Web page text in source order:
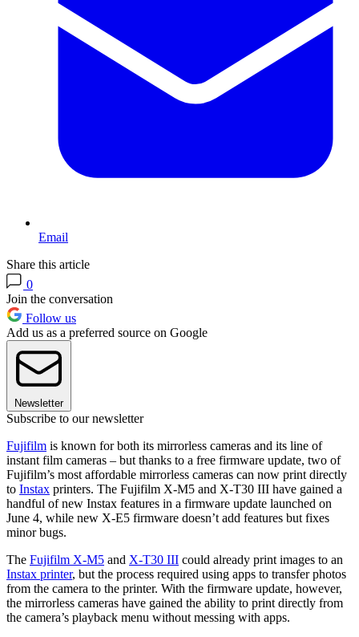
Email
Share this article
0
Join the conversation
Follow us
Add us as a preferred source on Google
Newsletter
Subscribe to our newsletter
Fujifilm is known for both its mirrorless cameras and its line of
instant film cameras – but thanks to a free firmware update, two of
Fujifilm’s most affordable mirrorless cameras can now print directly
to Instax printers. The Fujifilm X-M5 and X-T30 III have gained a
handful of new Instax features in a firmware update launched on
June 4, while new X-E5 firmware doesn’t add features but fixes
minor bugs.
The Fujifilm X-M5 and X-T30 III could already print images to an
Instax printer, but the process required using apps to transfer photos
from the camera to the printer. With the firmware update, however,
the mirrorless cameras have gained the ability to print directly from
the camera’s playback menu without messing with apps.